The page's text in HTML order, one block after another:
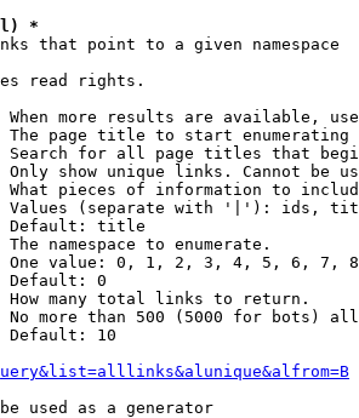
*
that point to a given namespace
read rights.
When more results are available,
The page title to start enumerating
Search for all page titles that
Only show unique links. Cannot be
What pieces of information to
Values (separate with '|'): ids,
Default: title
The namespace to enumerate.
One value: 0, 1, 2, 3, 4, 5, 6, 7,
Default: 0
How many total links to return.
No more than 500 (5000 for bots)
Default: 10
used as a generator